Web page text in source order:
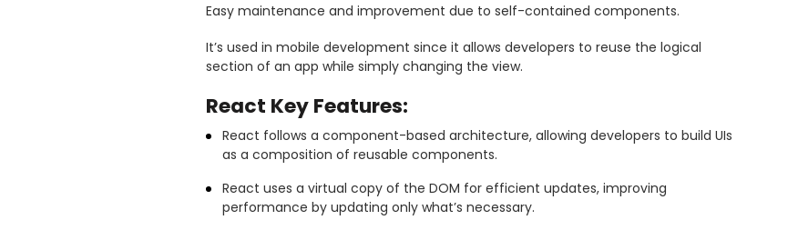
Easy maintenance and improvement due to self-contained components.
It’s used in mobile development since it allows developers to reuse the logical
section of an app while simply changing the view.
React Key Features:
React follows a component-based architecture, allowing developers to build UIs
as a composition of reusable components.
React uses a virtual copy of the DOM for efficient updates, improving
performance by updating only what’s necessary.